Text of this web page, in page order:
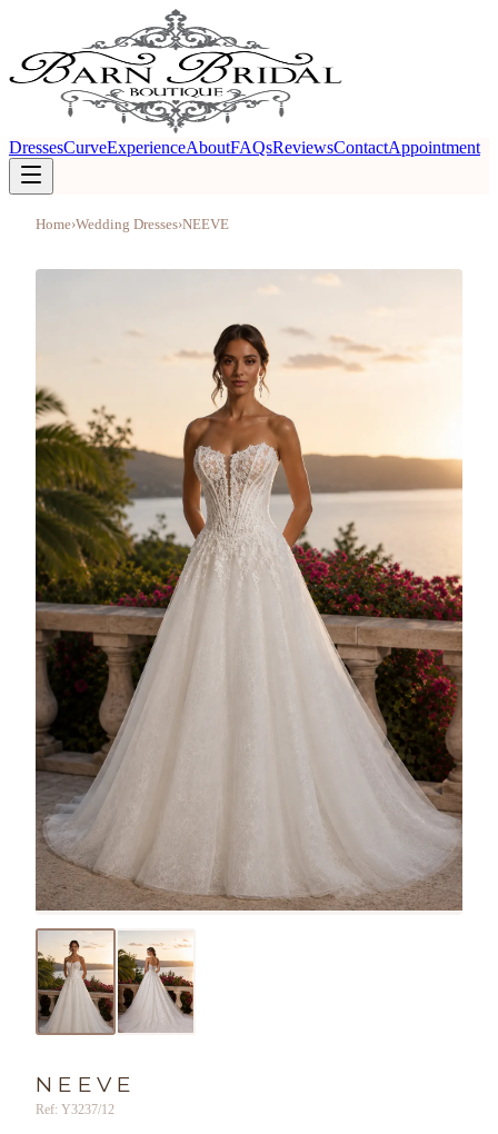
DressesCurveExperienceAboutFAQsReviewsContactAppointment
Home›Wedding Dresses›NEEVE
NEEVE
Ref: Y3237/12